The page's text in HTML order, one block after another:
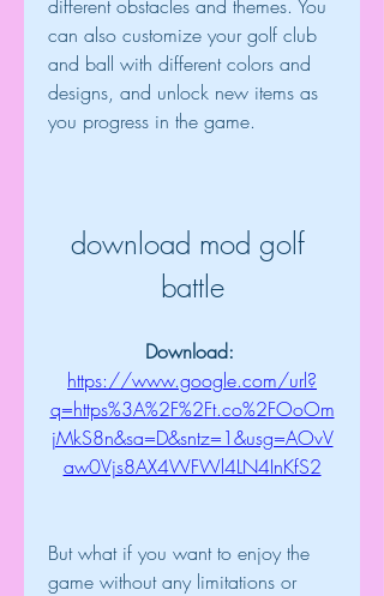
different obstacles and themes. You
can also customize your golf club
and ball with different colors and
designs, and unlock new items as
you progress in the game.
download mod golf
battle
https://www.google.com/url?
q=https%3A%2F%2Ft.co%2FOoOm
jMkS8n&sa=D&sntz=1&usg=AOvV
aw0Vjs8AX4WFWl4LN4InKfS2
But what if you want to enjoy the
game without any limitations or